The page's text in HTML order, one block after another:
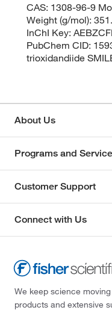
CAS: 1308-96-9
Weight (g/mol):
InChI Key:
PubChem CID:
trioxidandiide
About Us
Programs and
Customer Support
Connect with Us
We keep science
products and extensive